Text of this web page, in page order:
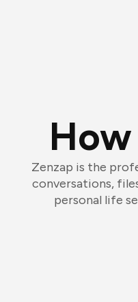
Zenzap is the
conversations,
personal life